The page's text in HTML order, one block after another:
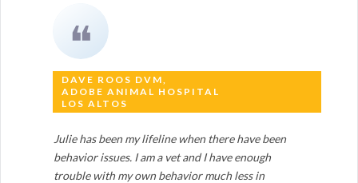
❝
DAVE ROOS DVM,
ADOBE ANIMAL HOSPITAL
LOS ALTOS
Julie has been my lifeline when there have been
behavior issues. I am a vet and I have enough
trouble with my own behavior much less in